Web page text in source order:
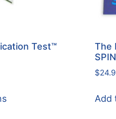
Test™
The
$
Add